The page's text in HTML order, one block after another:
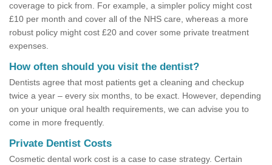
coverage to pick from. For example, a simpler policy might cost
£10 per month and cover all of the NHS care, whereas a more
robust policy might cost £20 and cover some private treatment
expenses.
How often should you visit the dentist?
Dentists agree that most patients get a cleaning and checkup
twice a year – every six months, to be exact. However, depending
on your unique oral health requirements, we can advise you to
come in more frequently.
Private Dentist Costs
Cosmetic dental work cost is a case to case strategy. Certain